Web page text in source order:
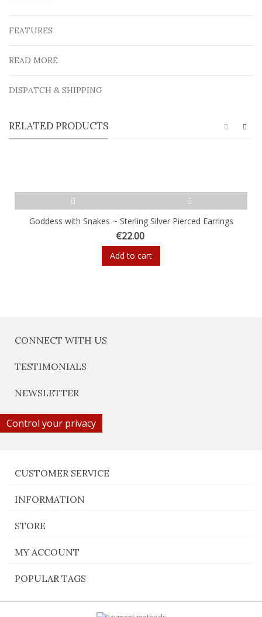
FEATURES
READ MORE
DISPATCH & SHIPPING
RELATED PRODUCTS
Goddess with Snakes ~ Sterling Silver Pierced Earrings
€22.00
Add to cart
CONNECT WITH US
TESTIMONIALS
NEWSLETTER
Control your privacy
CUSTOMER SERVICE
INFORMATION
STORE
MY ACCOUNT
POPULAR TAGS